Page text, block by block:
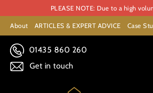
PLEASE NOTE: Due to a high
About ARTICLES & EXPERT ADVICE Case
01435 860 260
Get in touch